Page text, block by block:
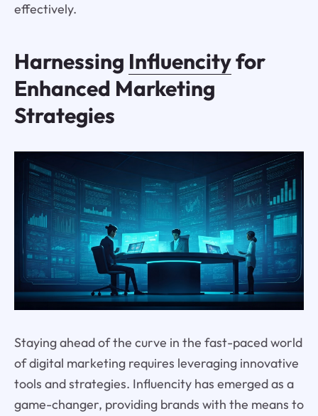
effectively.
Harnessing Influencityfor
Enhanced Marketing
Strategies
Staying ahead of the curve in the fast-paced world
of digital marketing requires leveraging innovative
tools and strategies. Influencity has emerged as a
game-changer, providing brands with the means to